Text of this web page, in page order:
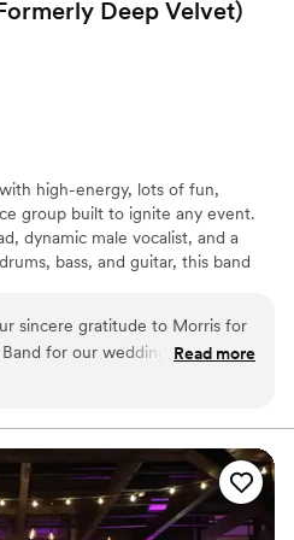
Deep Velvet)
high-energy, lots of fun,
group built to ignite any event.
dynamic male vocalist, and a
bass, and guitar, this band
Beach, 70s–90s, Pop,
today’s hits—crafted to keep every
floor. If you want a night full of
sincere gratitude to Morris for
for our wedding on March
through the end of the
process seamless and
and professionalism. The
courteous, and exceptionally
Read more